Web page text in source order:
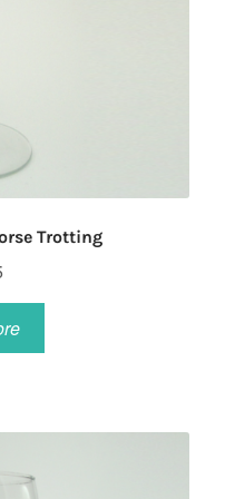
Trotting